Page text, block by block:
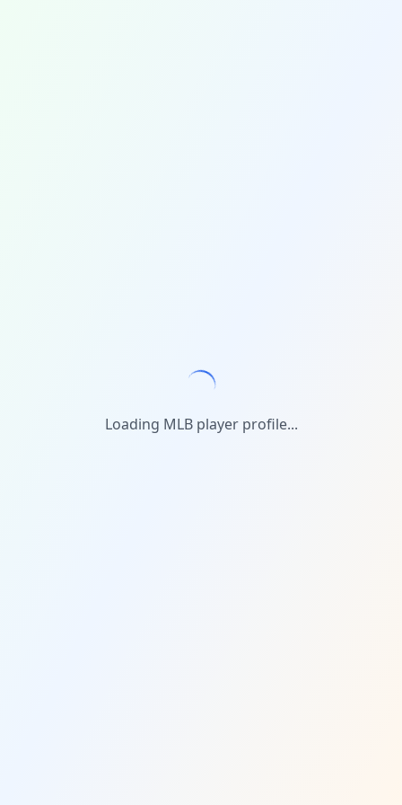
Loading MLB player profile...